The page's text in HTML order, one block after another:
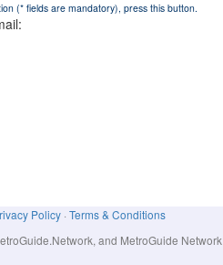
(* fields are mandatory), press this button.
Policy · Terms & Conditions
and MetroGuide